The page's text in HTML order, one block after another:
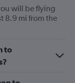
will be flying
8.9 mi from the
to